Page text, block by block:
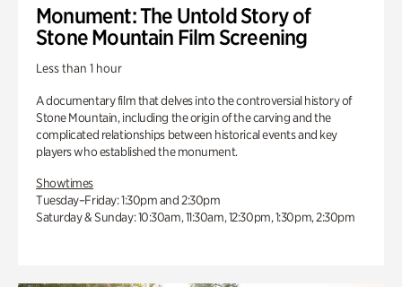
Monument: The Untold Story of
Stone Mountain Film Screening
Less than 1 hour
A documentary film that delves into the controversial history of
Stone Mountain, including the origin of the carving and the
complicated relationships between historical events and key
players who established the monument.
Showtimes
Tuesday–Friday: 1:30pm and 2:30pm
Saturday & Sunday: 10:30am, 11:30am, 12:30pm, 1:30pm, 2:30pm